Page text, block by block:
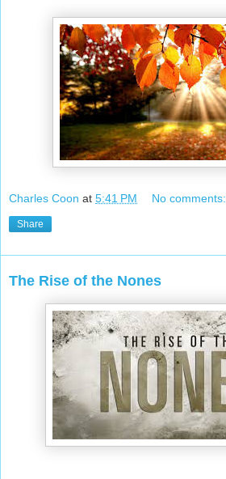
Charles Coon at 5:41 PM No comments:
Share
The Rise of the Nones